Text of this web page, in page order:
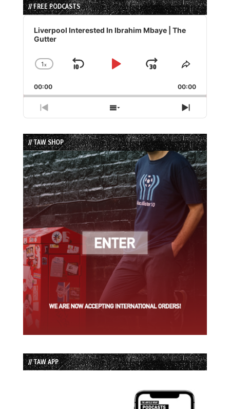
// FREE PODCASTS
Audio
Player
Liverpool Interested In Ibrahim Mbaye | The
Gutter
Change
Rate
1x
Skip
Play
Jump
Forward
Share
Episode
00:00 00:00
Previous
Episode
Show
Episodes
List
Next
Episode
// TAW SHOP
// TAW APP